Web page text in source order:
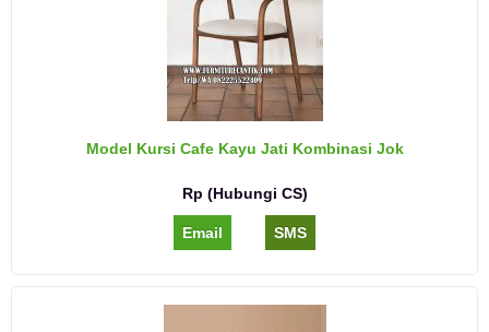
Model Kursi Cafe Kayu Jati Kombinasi Jok
Rp (Hubungi CS)
Email SMS